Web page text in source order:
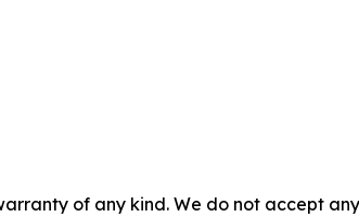
of any kind. We do not accept